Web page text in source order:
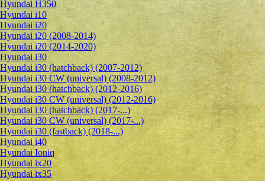
Hyundai H350
Hyundai i10
Hyundai i20
Hyundai i20 (2008-2014)
Hyundai i20 (2014-2020)
Hyundai i30
Hyundai i30 (hatchback) (2007-2012)
Hyundai i30 CW (universal) (2008-2012)
Hyundai i30 (hatchback) (2012-2016)
Hyundai i30 CW (universal) (2012-2016)
Hyundai i30 (hatchback) (2017-...)
Hyundai i30 CW (universal) (2017-...)
Hyundai i30 (fastback) (2018-...)
Hyundai i40
Hyundai Ioniq
Hyundai ix20
Hyundai ix35